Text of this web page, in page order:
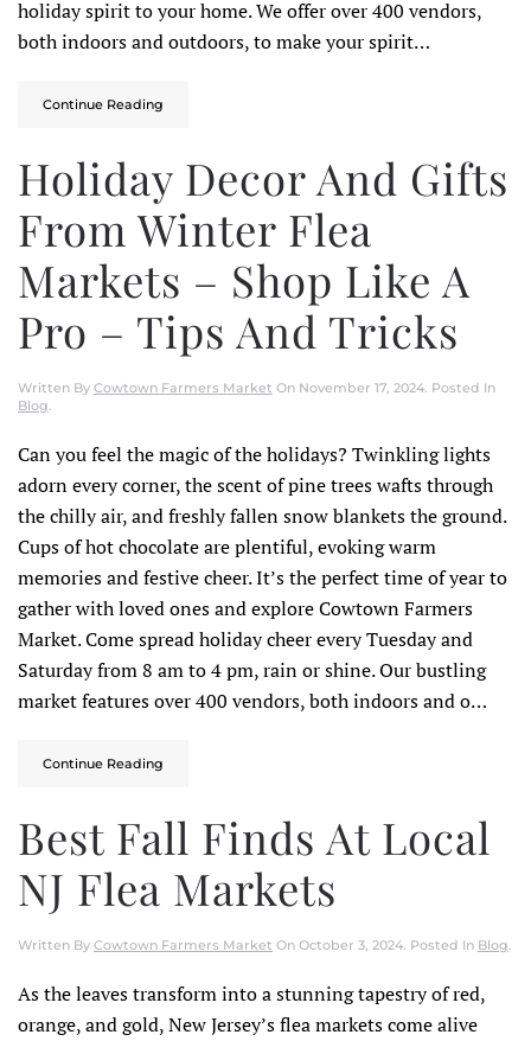
holiday spirit to your home. We offer over 400 vendors,
both indoors and outdoors, to make your spirit…
Continue Reading
Holiday Decor And Gifts
From Winter Flea
Markets – Shop Like A
Pro – Tips And Tricks
Written By Cowtown Farmers Market On November 17, 2024. Posted In
Blog.
Can you feel the magic of the holidays? Twinkling lights
adorn every corner, the scent of pine trees wafts through
the chilly air, and freshly fallen snow blankets the ground.
Cups of hot chocolate are plentiful, evoking warm
memories and festive cheer. It’s the perfect time of year to
gather with loved ones and explore Cowtown Farmers
Market. Come spread holiday cheer every Tuesday and
Saturday from 8 am to 4 pm, rain or shine. Our bustling
market features over 400 vendors, both indoors and o…
Continue Reading
Best Fall Finds At Local
NJ Flea Markets
Written By Cowtown Farmers Market On October 3, 2024. Posted In Blog.
As the leaves transform into a stunning tapestry of red,
orange, and gold, New Jersey’s flea markets come alive